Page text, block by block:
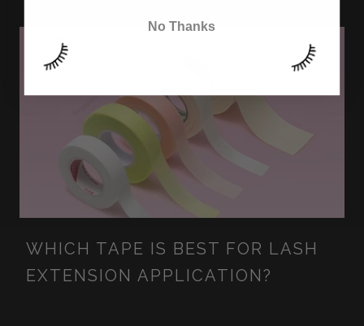
WHICH TAPE IS BEST FOR LASH
EXTENSION APPLICATION?
No Thanks